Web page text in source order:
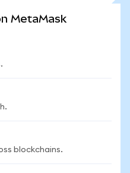
MetaMask
blockchains.